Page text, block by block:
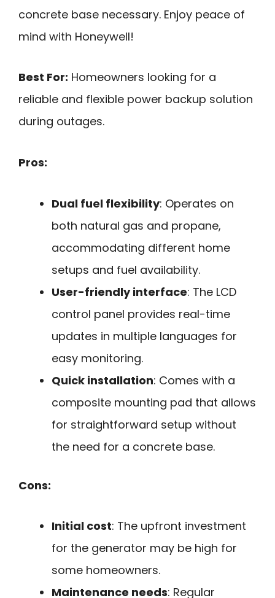
concrete base necessary. Enjoy peace of
mind with Honeywell!
Best For: Homeowners looking for a
reliable and flexible power backup solution
during outages.
Pros:
Dual fuel flexibility: Operates on
both natural gas and propane,
accommodating different home
setups and fuel availability.
User-friendly interface: The LCD
control panel provides real-time
updates in multiple languages for
easy monitoring.
Quick installation: Comes with a
composite mounting pad that allows
for straightforward setup without
the need for a concrete base.
Cons:
Initial cost: The upfront investment
for the generator may be high for
some homeowners.
Maintenance needs: Regular